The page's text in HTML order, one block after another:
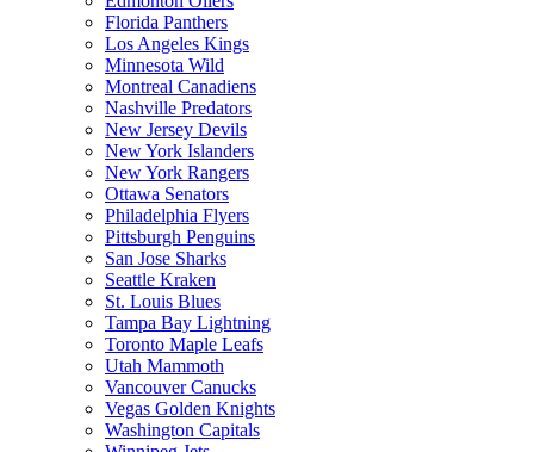
Florida Panthers
Los Angeles Kings
Minnesota Wild
Montreal Canadiens
Nashville Predators
New Jersey Devils
New York Islanders
New York Rangers
Ottawa Senators
Philadelphia Flyers
Pittsburgh Penguins
San Jose Sharks
Seattle Kraken
St. Louis Blues
Tampa Bay Lightning
Toronto Maple Leafs
Utah Mammoth
Vancouver Canucks
Vegas Golden Knights
Washington Capitals